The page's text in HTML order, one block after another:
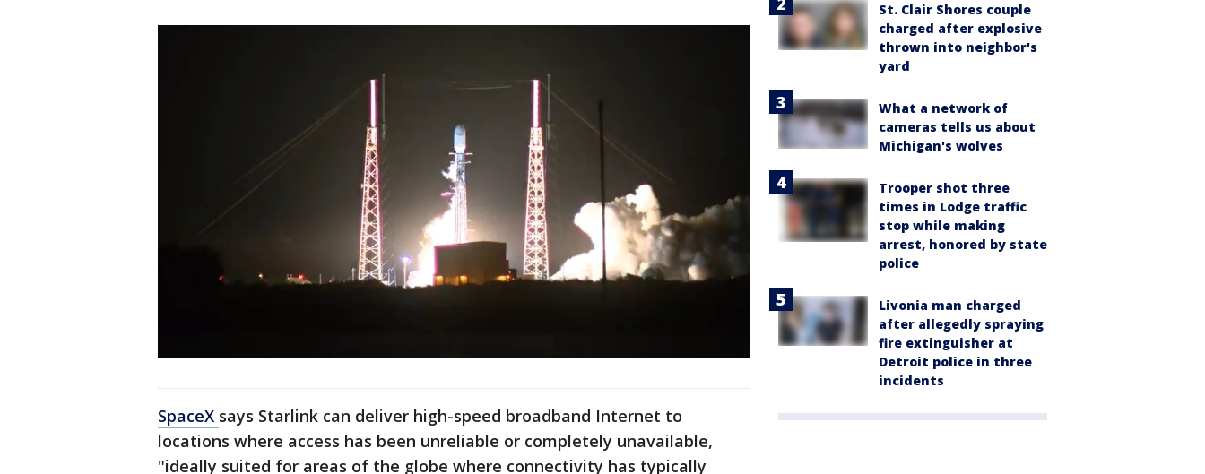
SpaceX says Starlink can deliver high-speed broadband Internet to
locations where access has been unreliable or completely unavailable,
"ideally suited for areas of the globe where connectivity has typically
St. Clair Shores couple
charged after explosive
thrown into neighbor's
yard
What a network of
cameras tells us about
Michigan's wolves
Trooper shot three
times in Lodge traffic
stop while making
arrest, honored by state
police
Livonia man charged
after allegedly spraying
fire extinguisher at
Detroit police in three
incidents